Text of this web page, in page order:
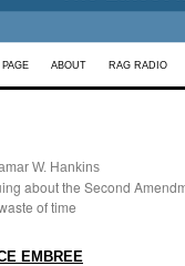
ABOUT RAG RADIO
W. Hankins
about the Second
of time
EMBREE